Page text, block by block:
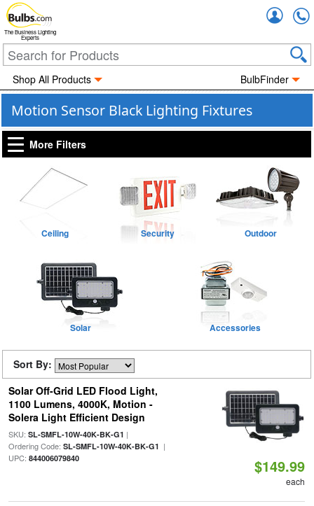
The Business Lighting
Experts
Shop All Products BulbFinder
Motion Sensor Black Lighting Fixtures
More Filters
Ceiling Security Outdoor
Solar Accessories
Sort By:
Solar Off-Grid LED Flood Light,
1100 Lumens, 4000K, Motion -
Solera Light Efficient Design
SKU: SL-SMFL-10W-40K-BK-G1 |
Ordering Code: SL-SMFL-10W-40K-BK-G1 |
UPC: 844006079840 $149.99
each